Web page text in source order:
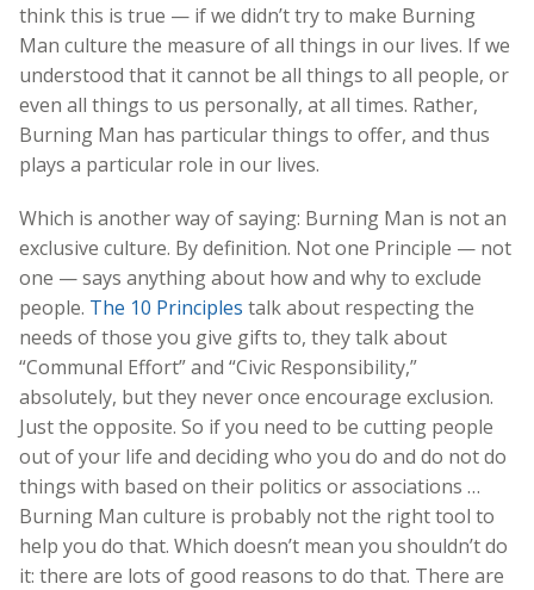
think this is true — if we didn’t try to make Burning
Man culture the measure of all things in our lives. If we
understood that it cannot be all things to all people, or
even all things to us personally, at all times. Rather,
Burning Man has particular things to offer, and thus
plays a particular role in our lives.
Which is another way of saying: Burning Man is not an
exclusive culture. By definition. Not one Principle — not
one — says anything about how and why to exclude
people. The 10 Principles talk about respecting the
needs of those you give gifts to, they talk about
“Communal Effort” and “Civic Responsibility,”
absolutely, but they never once encourage exclusion.
Just the opposite. So if you need to be cutting people
out of your life and deciding who you do and do not do
things with based on their politics or associations …
Burning Man culture is probably not the right tool to
help you do that. Which doesn’t mean you shouldn’t do
it: there are lots of good reasons to do that. There are